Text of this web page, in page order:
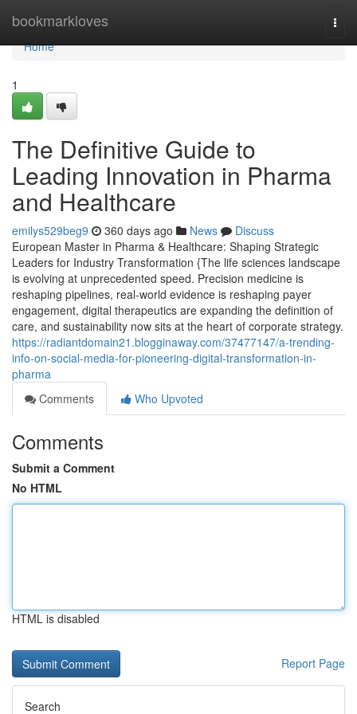
bookmarkloves
Home
Home
1
The Definitive Guide to
Leading Innovation in Pharma
and Healthcare
emilys529beg9 360 days ago News
Discuss
European Master in Pharma & Healthcare: Shaping Strategic
Leaders for Industry Transformation {The life sciences landscape
is evolving at unprecedented speed. Precision medicine is
reshaping pipelines, real-world evidence is reshaping payer
engagement, digital therapeutics are expanding the definition of
care, and sustainability now sits at the heart of corporate strategy.
https://radiantdomain21.blogginaway.com/37477147/a-trending-
info-on-social-media-for-pioneering-digital-transformation-in-
pharma
Comments
Who Upvoted
Comments
Submit a Comment
No HTML
HTML is disabled
Report Page
Search